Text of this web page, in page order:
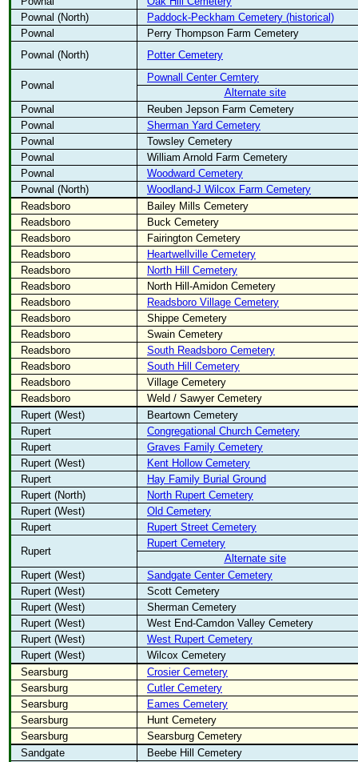
Pownal (North)
Paddock-Peckham Cemetery (historical)
Pownal
Perry Thompson Farm Cemetery
Pownal (North)
Potter Cemetery
Pownal
Pownall Center Cemtery
Alternate site
Pownal
Reuben Jepson Farm Cemetery
Pownal
Sherman Yard Cemetery
Pownal
Towsley Cemetery
Pownal
William Arnold Farm Cemetery
Pownal
Woodward Cemetery
Pownal (North)
Woodland-J Wilcox Farm Cemetery
Readsboro
Bailey Mills Cemetery
Readsboro
Buck Cemetery
Readsboro
Fairington Cemetery
Readsboro
Heartwellville Cemetery
Readsboro
North Hill Cemetery
Readsboro
North Hill-Amidon Cemetery
Readsboro
Readsboro Village Cemetery
Readsboro
Shippe Cemetery
Readsboro
Swain Cemetery
Readsboro
South Readsboro Cemetery
Readsboro
South Hill Cemetery
Readsboro
Village Cemetery
Readsboro
Weld / Sawyer Cemetery
Rupert (West)
Beartown Cemetery
Rupert
Congregational Church Cemetery
Rupert
Graves Family Cemetery
Rupert (West)
Kent Hollow Cemetery
Rupert
Hay Family Burial Ground
Rupert (North)
North Rupert Cemetery
Rupert (West)
Old Cemetery
Rupert
Rupert Street Cemetery
Rupert
Rupert Cemetery
Alternate site
Rupert (West)
Sandgate Center Cemetery
Rupert (West)
Scott Cemetery
Rupert (West)
Sherman Cemetery
Rupert (West)
West End-Camdon Valley Cemetery
Rupert (West)
West Rupert Cemetery
Rupert (West)
Wilcox Cemetery
Searsburg
Crosier Cemetery
Searsburg
Cutler Cemetery
Searsburg
Eames Cemetery
Searsburg
Hunt Cemetery
Searsburg
Searsburg Cemetery
Sandgate
Beebe Hill Cemetery